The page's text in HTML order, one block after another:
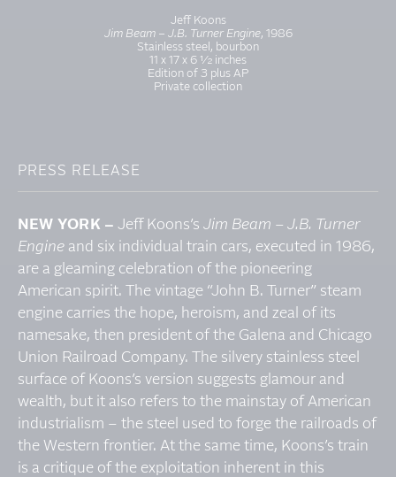
Jeff Koons
Jim Beam – J.B. Turner Engine, 1986
Stainless steel, bourbon
11 x 17 x 6 ½ inches
Edition of 3 plus AP
Private collection
PRESS RELEASE
NEW YORK – Jeff Koons’sJim Beam – J.B. Turner
Engine and six individual train cars, executed in 1986,
are a gleaming celebration of the pioneering
American spirit. The vintage “John B. Turner” steam
engine carries the hope, heroism, and zeal of its
namesake, then president of the Galena and Chicago
Union Railroad Company. The silvery stainless steel
surface of Koons’s version suggests glamour and
wealth, but it also refers to the mainstay of American
industrialism – the steel used to forge the railroads of
the Western frontier. At the same time, Koons’s train
is a critique of the exploitation inherent in this